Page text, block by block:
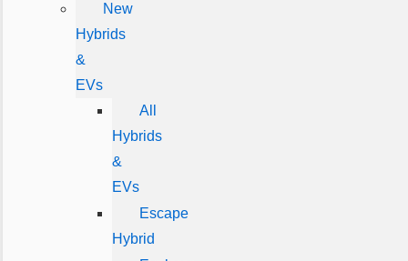
New
Hybrids
&
EVs
All
Hybrids
&
EVs
Escape
Hybrid